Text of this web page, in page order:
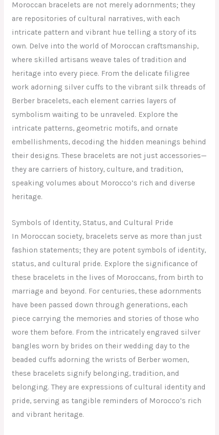
Moroccan bracelets are not merely adornments; they
are repositories of cultural narratives, with each
intricate pattern and vibrant hue telling a story of its
own. Delve into the world of Moroccan craftsmanship,
where skilled artisans weave tales of tradition and
heritage into every piece. From the delicate filigree
work adorning silver cuffs to the vibrant silk threads of
Berber bracelets, each element carries layers of
symbolism waiting to be unraveled. Explore the
intricate patterns, geometric motifs, and ornate
embellishments, decoding the hidden meanings behind
their designs. These bracelets are not just accessories—
they are carriers of history, culture, and tradition,
speaking volumes about Morocco’s rich and diverse
heritage.
Symbols of Identity, Status, and Cultural Pride
In Moroccan society, bracelets serve as more than just
fashion statements; they are potent symbols of identity,
status, and cultural pride. Explore the significance of
these bracelets in the lives of Moroccans, from birth to
marriage and beyond. For centuries, these adornments
have been passed down through generations, each
piece carrying the memories and stories of those who
wore them before. From the intricately engraved silver
bangles worn by brides on their wedding day to the
beaded cuffs adorning the wrists of Berber women,
these bracelets signify belonging, tradition, and
belonging. They are expressions of cultural identity and
pride, serving as tangible reminders of Morocco’s rich
and vibrant heritage.